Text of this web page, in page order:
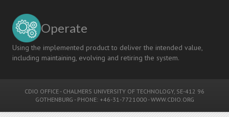
Operate
Using the implemented product to deliver the intended value,
including maintaining, evolving and retiring the system.
CDIO OFFICE - CHALMERS UNIVERSITY OF TECHNOLOGY, SE-412 96
GOTHENBURG - PHONE: +46-31-7721000 -WWW.CDIO.ORG